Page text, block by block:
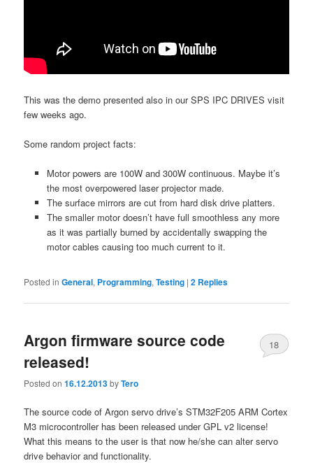
This was the demo presented also in our SPS IPC DRIVES visit
few weeks ago.
Some random project facts:
Motor powers are 100W and 300W continuous. Maybe it’s
the most overpowered laser projector made.
The surface mirrors are cut from hard disk drive platters.
The smaller motor doesn’t have full smoothless any more
as it was partially burned by accidentally swapping the
motor cables causing too much current to it.
Posted in General, Programming,Testing |2 Replies
Argon firmware source code
released!
Posted on16.12.2013byTero
18
The source code of Argon servo drive’s STM32F205 ARM Cortex
M3 microcontroller has been released under GPL v2 license!
What this means to the user is that now he/she can alter servo
drive behavior and functionality.